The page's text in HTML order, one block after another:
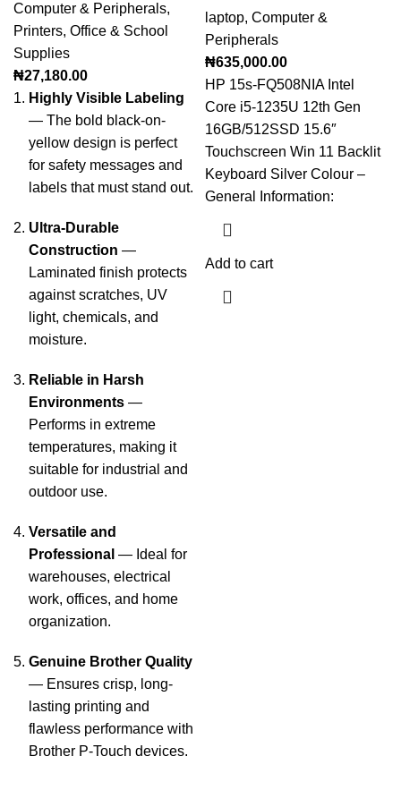
Computer & Peripherals,
Printers, Office & School
Supplies
₦27,180.00
Highly Visible Labeling
— The bold black-on-
yellow design is perfect
for safety messages and
labels that must stand out.
Ultra-Durable
Construction —
Laminated finish protects
against scratches, UV
light, chemicals, and
moisture.
Reliable in Harsh
Environments —
Performs in extreme
temperatures, making it
suitable for industrial and
outdoor use.
Versatile and
Professional — Ideal for
warehouses, electrical
work, offices, and home
organization.
Genuine Brother Quality
— Ensures crisp, long-
lasting printing and
flawless performance with
Brother P-Touch devices.
laptop, Computer &
Peripherals
₦635,000.00
HP 15s-FQ508NIA Intel
Core i5-1235U 12th Gen
16GB/512SSD 15.6″
Touchscreen Win 11 Backlit
Keyboard Silver Colour –
General Information:
Add to cart